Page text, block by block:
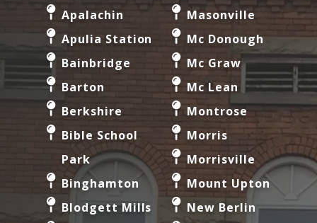
Apalachin
Apulia Station
Bainbridge
Barton
Berkshire
Bible School
Park
Binghamton
Blodgett Mills
Masonville
Mc Donough
Mc Graw
Mc Lean
Montrose
Morris
Morrisville
Mount Upton
New Berlin